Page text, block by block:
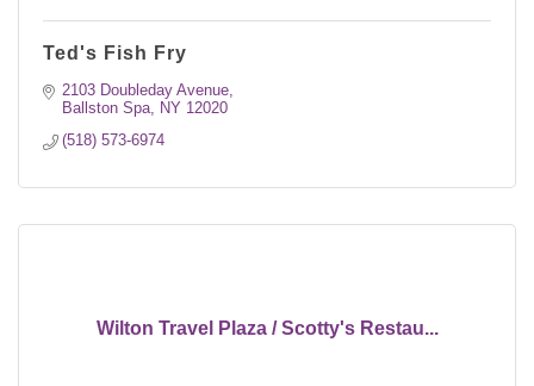
Ted's Fish Fry
2103 Doubleday Avenue
Ballston Spa NY 12020
(518) 573-6974
Wilton Travel Plaza / Scotty's Restau...